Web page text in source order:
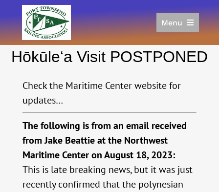
to
content
Menu
Racing
Join
Links
Hōkūleʻa Visit POSTPONED
Check the Maritime Center website for
updates…
The following is from an email received
from Jake Beattie at the Northwest
Maritime Center on August 18, 2023:
This is late breaking news, but it was just
recently confirmed that the polynesian